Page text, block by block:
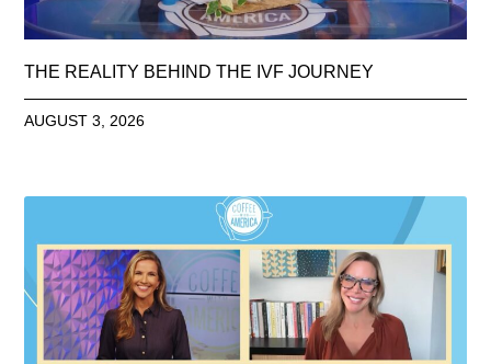
THE REALITY BEHIND THE IVF JOURNEY
AUGUST 3, 2026